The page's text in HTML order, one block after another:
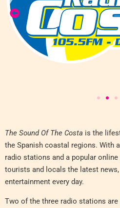
The Sound Of The Costa is the
the Spanish coastal regions. With
radio stations and a popular
tourists and locals the latest
entertainment every day.
Two of the three radio stations